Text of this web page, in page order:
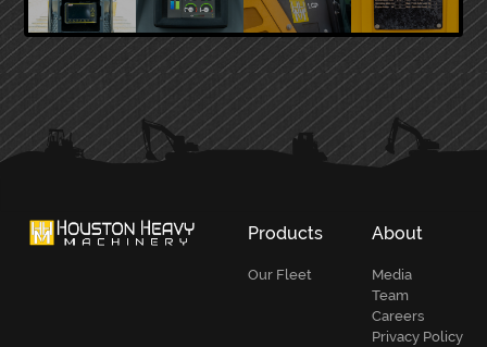
PRIMARY
SIDEBAR
Products
Our Fleet
About
Media
Team
Careers
Privacy Policy